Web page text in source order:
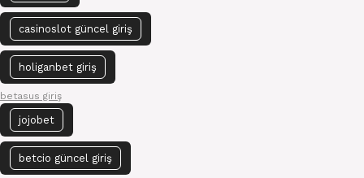
casinoslot güncel giriş
holiganbet giriş
betasus giriş
jojobet
betcio güncel giriş